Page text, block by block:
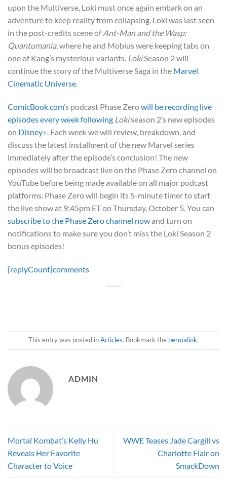
upon the Multiverse, Loki must once again embark on an
adventure to keep reality from collapsing. Loki was last seen
in the post-credits scene ofAnt-Man and the Wasp:
Quantumania, where he and Mobius were keeping tabs on
one of Kang’s mysterious variants. LokiSeason 2 will
continue the story of the Multiverse Saga in the Marvel
Cinematic Universe.
ComicBook.com‘s podcast Phase Zerowill be recording live
episodes every week following Lokiseason 2’s new episodes
on Disney+ . Each week we will review, breakdown, and
discuss the latest installment of the new Marvel series
immediately after the episode’s conclusion! The new
episodes will be broadcast live on the Phase Zero channel on
YouTube before being made available on all major podcast
platforms. Phase Zero will begin its 5-minute timer to start
the live show at 9:45pm ET on Thursday, October 5. You can
subscribe to the Phase Zero channel nowand turn on
notifications to make sure you don’t miss the Loki Season 2
bonus episodes!
{replyCount}comments
This entry was posted inArticles. Bookmark the permalink.
ADMIN
Mortal Kombat’s Kelly Hu
Reveals Her Favorite
Character to Voice
WWE Teases Jade Cargill vs
Charlotte Flair on
SmackDown